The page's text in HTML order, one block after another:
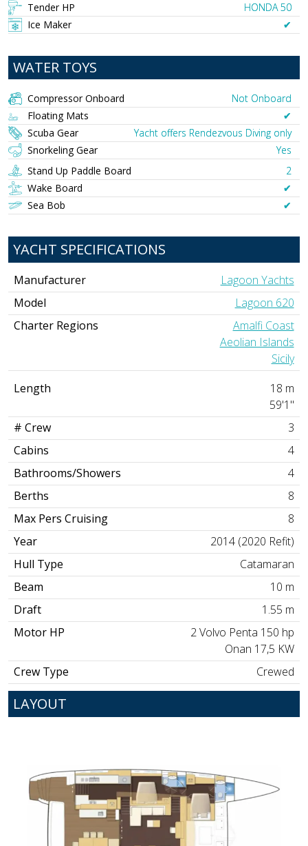
Tender HP
HONDA 50
Ice Maker
✔︎
WATER TOYS
Compressor Onboard
Not Onboard
Floating Mats
✔︎
Scuba Gear
Yacht offers Rendezvous Diving only
Snorkeling Gear
Yes
Stand Up Paddle Board
2
Wake Board
✔︎
Sea Bob
✔︎
YACHT SPECIFICATIONS
Manufacturer
Lagoon Yachts
Model
Lagoon 620
Charter Regions
Amalfi Coast
Aeolian Islands
Sicily
Length
18 m
59'1"
# Crew
3
Cabins
4
Bathrooms/Showers
4
Berths
8
Max Pers Cruising
8
Year
2014 (2020 Refit)
Hull Type
Catamaran
Beam
10 m
Draft
1.55 m
Motor HP
2 Volvo Penta 150 hp
Onan 17,5 KW
Crew Type
Crewed
LAYOUT